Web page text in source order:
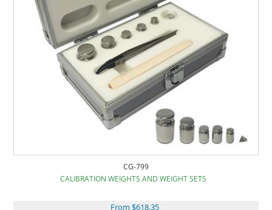
CG-799
CALIBRATION WEIGHTS AND WEIGHT SETS
From $618.35